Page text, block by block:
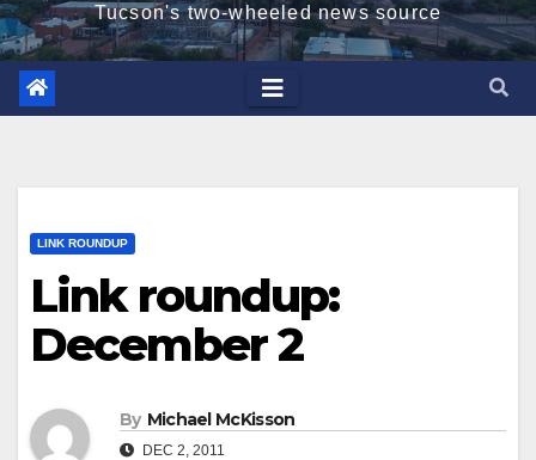
Tucson's two-wheeled news source
LINK ROUNDUP
Link roundup:
December 2
By Michael McKisson
DEC 2, 2011